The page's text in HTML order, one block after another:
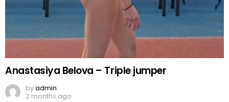
Anastasiya Belova – Triple jumper
byadmin
2 months ago